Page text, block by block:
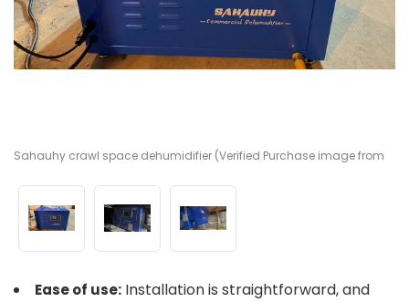
Sahauhy crawl space dehumidifier (Verified Purchase image from
Ease of use: Installation is straightforward, and